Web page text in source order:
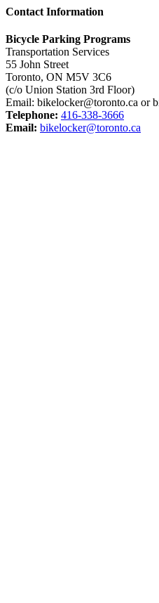
Contact Information
Bicycle Parking Programs
Transportation Services
55 John Street
Toronto, ON M5V 3C6
(c/o Union Station 3rd Floor)
Email: bikelocker@toronto.ca or
Telephone: 416-338-3666
Email: bikelocker@toronto.ca